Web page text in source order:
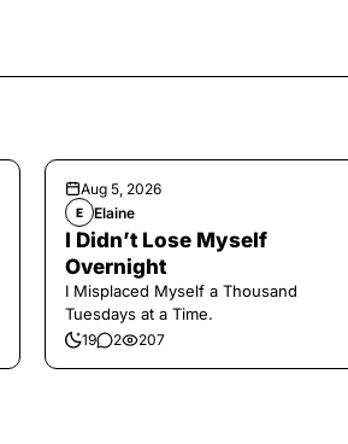
Aug 5, 2026
E Elaine
I Didn’t Lose Myself
Overnight
I Misplaced Myself a Thousand
Tuesdays at a Time.
19 2 207